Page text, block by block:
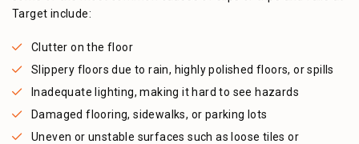
Target include:
Clutter on the floor
Slippery floors due to rain, highly polished floors, or spills
Inadequate lighting, making it hard to see hazards
Damaged flooring, sidewalks, or parking lots
Uneven or unstable surfaces such as loose tiles or